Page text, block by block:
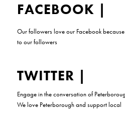
FACEBOOK |
Our followers love our Facebook because
to our followers
TWITTER |
Engage in the conversation of
We love Peterborough and support local